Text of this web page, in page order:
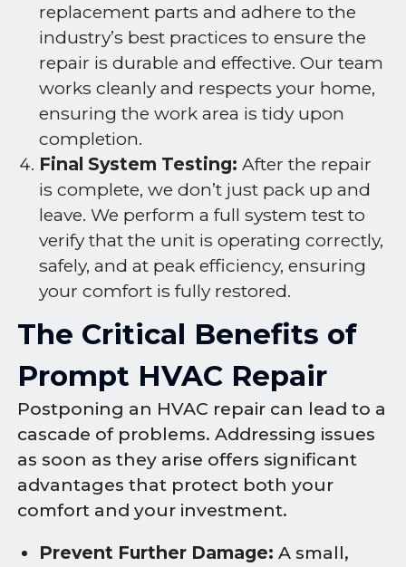
replacement parts and adhere to the
industry’s best practices to ensure the
repair is durable and effective. Our team
works cleanly and respects your home,
ensuring the work area is tidy upon
completion.
Final System Testing: After the repair
is complete, we don’t just pack up and
leave. We perform a full system test to
verify that the unit is operating correctly,
safely, and at peak efficiency, ensuring
your comfort is fully restored.
The Critical Benefits of
Prompt HVAC Repair
Postponing an HVAC repair can lead to a
cascade of problems. Addressing issues
as soon as they arise offers significant
advantages that protect both your
comfort and your investment.
Prevent Further Damage: A small,